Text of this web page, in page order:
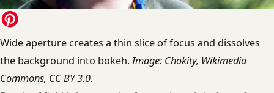
Wide aperture creates a thin slice of focus and dissolves
the background into bokeh.Image: Chokity, Wikimedia
Commons, CC BY 3.0.